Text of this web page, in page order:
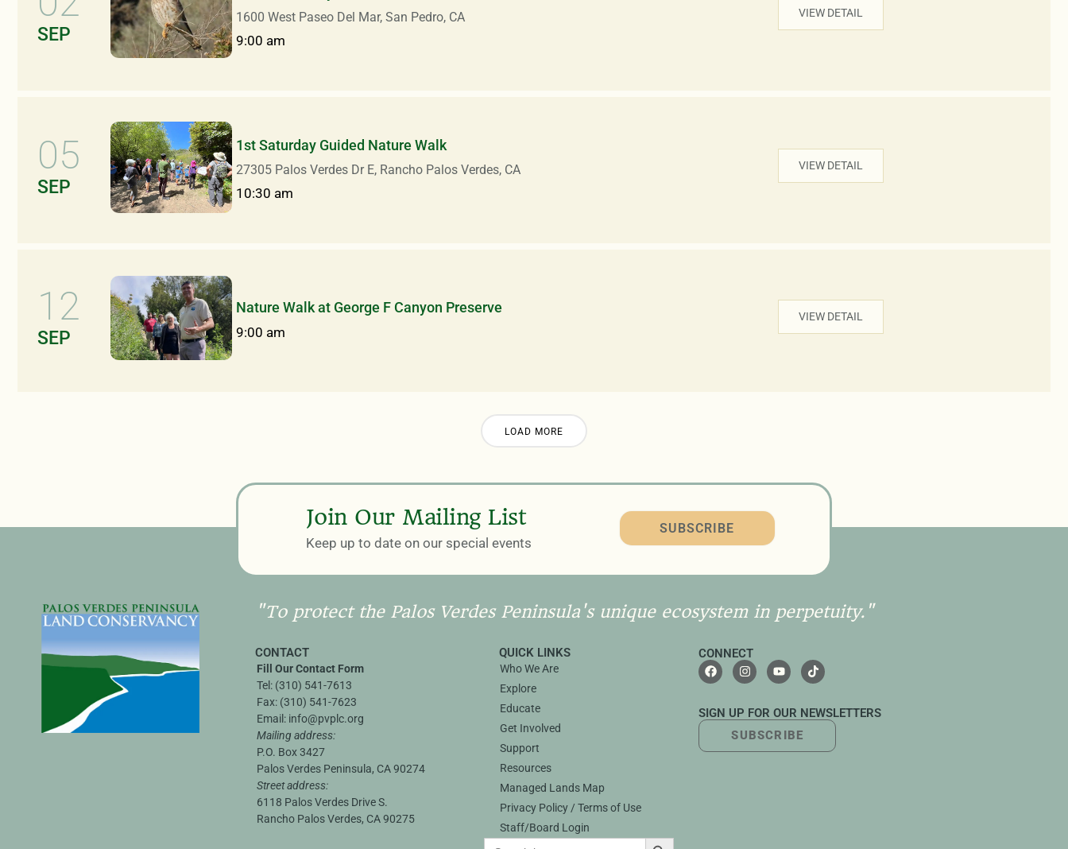
SEP
1600 West Paseo Del Mar, San Pedro, CA
9:00 am
VIEW DETAIL
05
SEP
1st Saturday Guided Nature Walk
27305 Palos Verdes Dr E, Rancho Palos Verdes, CA
10:30 am
VIEW DETAIL
12
SEP
Nature Walk at George F Canyon Preserve
9:00 am
VIEW DETAIL
LOAD MORE
Join Our Mailing List
Keep up to date on our special events
SUBSCRIBE
"To protect the Palos Verdes Peninsula's unique ecosystem in perpetuity."
CONTACT
Fill Our Contact Form
Tel: (310) 541-7613
Fax: (310) 541-7623
Email: info@pvplc.org
Mailing address:
P.O. Box 3427
Palos Verdes Peninsula, CA 90274
Street address:
6118 Palos Verdes Drive S.
Rancho Palos Verdes, CA 90275
QUICK LINKS
Who We Are
Explore
Educate
Get Involved
Support
Resources
Managed Lands Map
Privacy Policy / Terms of Use
Staff/Board Login
Search
SEARCH BUTTON
CONNECT
SIGN UP FOR OUR NEWSLETTERS
SUBSCRIBE